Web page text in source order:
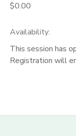
$0.00
Availability:
This session has
Registration will